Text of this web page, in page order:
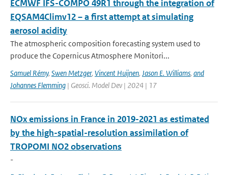
ECMWF IFS-COMPO 49R1 through the integration of
EQSAM4Climv12 – a first attempt at simulating
aerosol acidity
The atmospheric composition forecasting system used to
produce the Copernicus Atmosphere Monitori...
Samuel Rémy, Swen Metzger, Vincent Huijnen, Jason E. Williams, and
Johannes Flemming | Geosci. Model Dev | 2024 | 17
NOx emissions in France in 2019-2021 as estimated
by the high-spatial-resolution assimilation of
TROPOMI NO2 observations
-